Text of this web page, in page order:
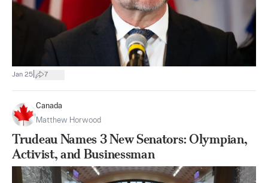
Jan 25 7
Canada
Matthew Horwood
Trudeau Names 3 New Senators: Olympian,
Activist, and Businessman